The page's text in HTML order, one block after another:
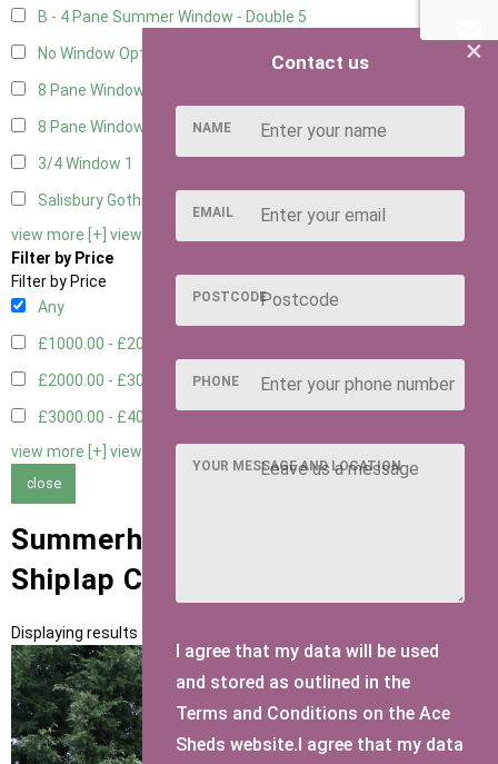
B - 4 Pane Summer Window - Double 5
No Window Option
8 Pane Window
8 Pane Window - Double1
3/4 Window 1
Salisbury Gothic Window - Double
view more [+] view less [-]
Filter by Price
Filter by Price
Any
£1000.00 - £2000.00
£2000.00 - £3000.00 6
£3000.00 - £4000.00
view more [+] view less [-]
close
Summerhouses with 22mm T&G
Shiplap Cladding
Displaying results 1 to 12 of 12
×
Contact us
NAME
EMAIL
POSTCODE
PHONE
YOUR MESSAGE AND LOCATION
I agree that my data will be used
and stored as outlined in the
Terms and Conditions on the Ace
Sheds website.I agree that my data